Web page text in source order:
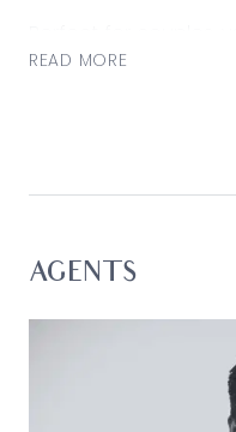
investors with its
Kitchen: 900mm
overhang, dual inset
benchtops, walk-in
Open Plan Living/
windows with roller
READ MORE
AGENTS